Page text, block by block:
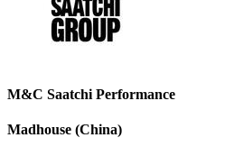
M&C Saatchi Performance
Madhouse (China)